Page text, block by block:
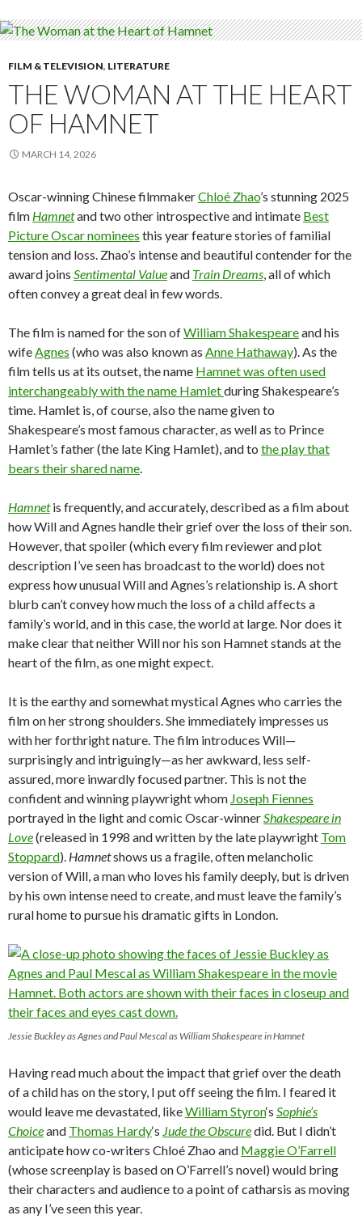
FILM & TELEVISION, LITERATURE
THE WOMAN AT THE HEART
OF HAMNET
MARCH 14, 2026
Oscar-winning Chinese filmmakerChloé Zhao’s stunning 2025
film Hamnetand two other introspective and intimate Best
Picture Oscar nominees this year feature stories of familial
tension and loss. Zhao’s intense and beautiful contender for the
award joins Sentimental Valueand Train Dreams, all of which
often convey a great deal in few words.
The film is named for the son ofWilliam Shakespeareand his
wifeAgnes (who was also known as Anne Hathaway). As the
film tells us at its outset, the name Hamnet was often used
interchangeably with the name Hamletduring Shakespeare’s
time. Hamlet is, of course, also the name given to
Shakespeare’s most famous character, as well as to Prince
Hamlet’s father (the late King Hamlet), and to the play that
bears their shared name.
Hamnetis frequently, and accurately, described as a film about
how Will and Agnes handle their grief over the loss of their son.
However, that spoiler (which every film reviewer and plot
description I’ve seen has broadcast to the world) does not
express how unusual Will and Agnes’s relationship is. A short
blurb can’t convey how much the loss of a child affects a
family’s world, and in this case, the world at large. Nor does it
make clear that neither Will nor his son Hamnet stands at the
heart of the film, as one might expect.
It is the earthy and somewhat mystical Agnes who carries the
film on her strong shoulders. She immediately impresses us
with her forthright nature. The film introduces Will—
surprisingly and intriguingly—as her awkward, less self-
assured, more inwardly focused partner. This is not the
confident and winning playwright whom Joseph Fiennes
portrayed in the light and comic Oscar-winnerShakespeare in
Love(released in 1998 and written by the late playwright Tom
Stoppard). Hamnetshows us a fragile, often melancholic
version of Will, a man who loves his family deeply, but is driven
by his own intense need to create, and must leave the family’s
rural home to pursue his dramatic gifts in London.
Jessie Buckley as Agnes and Paul Mescal as William Shakespeare in Hamnet
Having read much about the impact that grief over the death
of a child has on the story, I put off seeing the film. I feared it
would leave me devastated, likeWilliam Styron‘s Sophie’s
Choiceand Thomas Hardy‘s Jude the Obscuredid. But I didn’t
anticipate how co-writers Chloé Zhao and Maggie O’Farrell
(whose screenplay is based on O’Farrell’s novel) would bring
their characters and audience to a point of catharsis as moving
as any I’ve seen this year.